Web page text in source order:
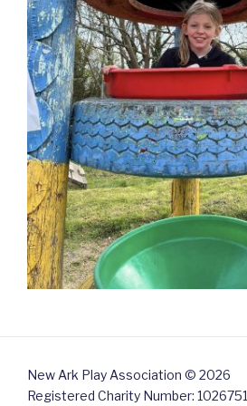
New Ark Play Association © 2026
Registered Charity Number: 1026751